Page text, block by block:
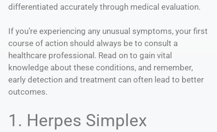
differentiated accurately through medical evaluation.
If you’re experiencing any unusual symptoms, your first
course of action should always be to consult a
healthcare professional. Read on to gain vital
knowledge about these conditions, and remember,
early detection and treatment can often lead to better
outcomes.
1. Herpes Simplex